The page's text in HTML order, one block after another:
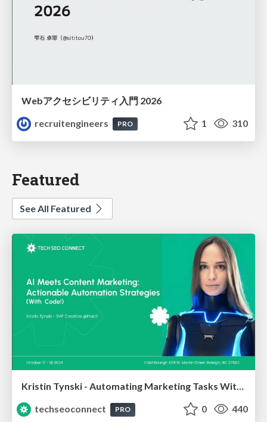
Webアクセシビリティ入門 2026
recruitengineers
PRO 1 310
Featured
See All Featured
Kristin Tynski - Automating Marketing Tasks With AI
techseoconnect
PRO 0 440